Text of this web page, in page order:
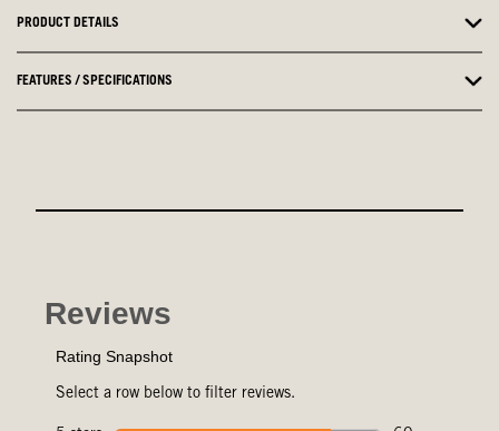
PRODUCT DETAILS
FEATURES / SPECIFICATIONS